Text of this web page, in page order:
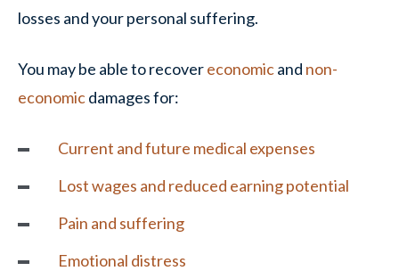
losses and your personal suffering.
You may be able to recovereconomicand non-
economicdamages for:
Current and future medical expenses
Lost wages and reduced earning potential
Pain and suffering
Emotional distress